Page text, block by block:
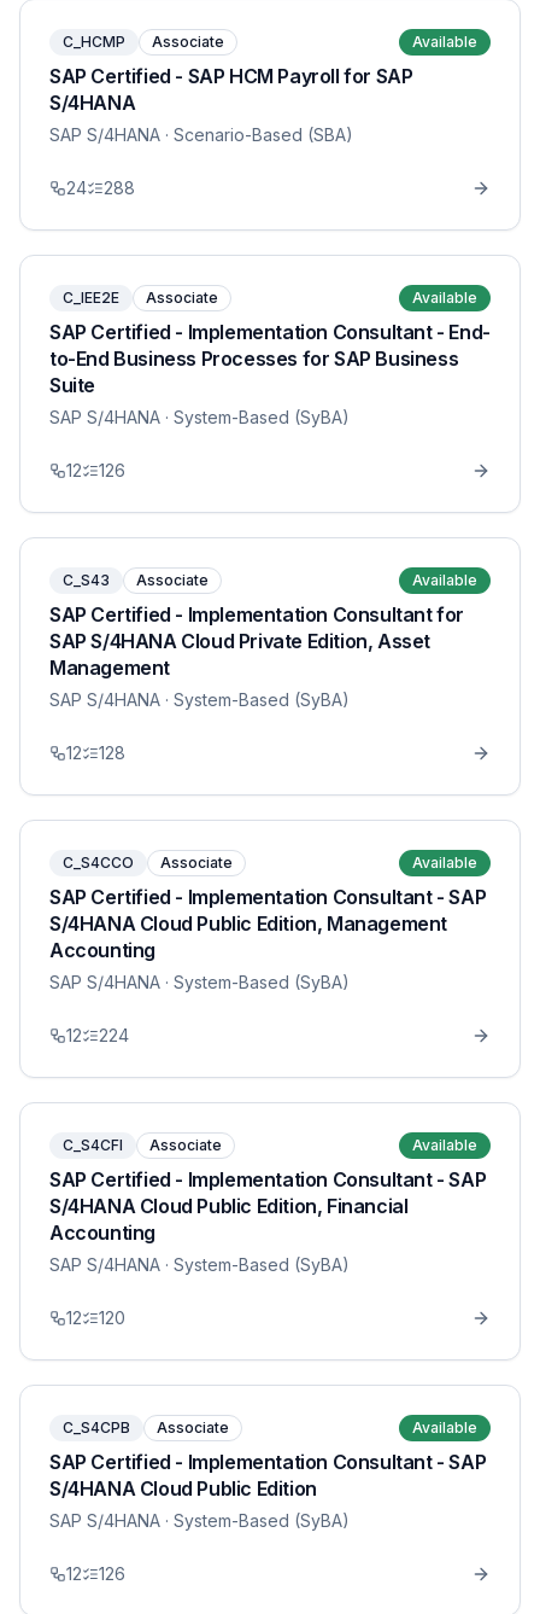
C_HCMP Associate Available
SAP Certified - SAP HCM Payroll for SAP
S/4HANA
SAP S/4HANA · Scenario-Based (SBA)
24 288
C_IEE2E Associate Available
SAP Certified - Implementation Consultant - End-
to-End Business Processes for SAP Business
Suite
SAP S/4HANA · System-Based (SyBA)
12 126
C_S43 Associate Available
SAP Certified - Implementation Consultant for
SAP S/4HANA Cloud Private Edition, Asset
Management
SAP S/4HANA · System-Based (SyBA)
12 128
C_S4CCO Associate Available
SAP Certified - Implementation Consultant - SAP
S/4HANA Cloud Public Edition, Management
Accounting
SAP S/4HANA · System-Based (SyBA)
12 224
C_S4CFI Associate Available
SAP Certified - Implementation Consultant - SAP
S/4HANA Cloud Public Edition, Financial
Accounting
SAP S/4HANA · System-Based (SyBA)
12 120
C_S4CPB Associate Available
SAP Certified - Implementation Consultant - SAP
S/4HANA Cloud Public Edition
SAP S/4HANA · System-Based (SyBA)
12 126